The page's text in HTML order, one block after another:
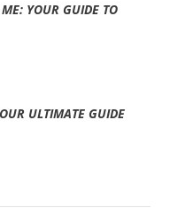
YOUR GUIDE TO
ULTIMATE GUIDE